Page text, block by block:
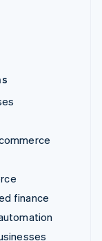
finance